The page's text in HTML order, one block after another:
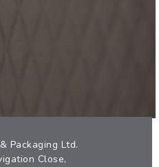
Packaging Ltd.
Close,